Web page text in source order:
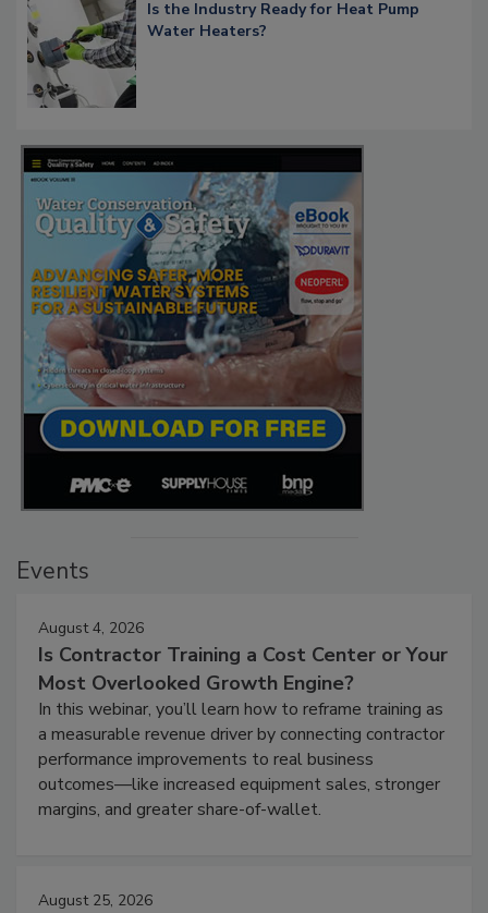
Is the Industry Ready for Heat Pump
Water Heaters?
Events
August 4, 2026
Is Contractor Training a Cost Center or Your
Most Overlooked Growth Engine?
In this webinar, you’ll learn how to reframe training as
a measurable revenue driver by connecting contractor
performance improvements to real business
outcomes—like increased equipment sales, stronger
margins, and greater share-of-wallet.
August 25, 2026